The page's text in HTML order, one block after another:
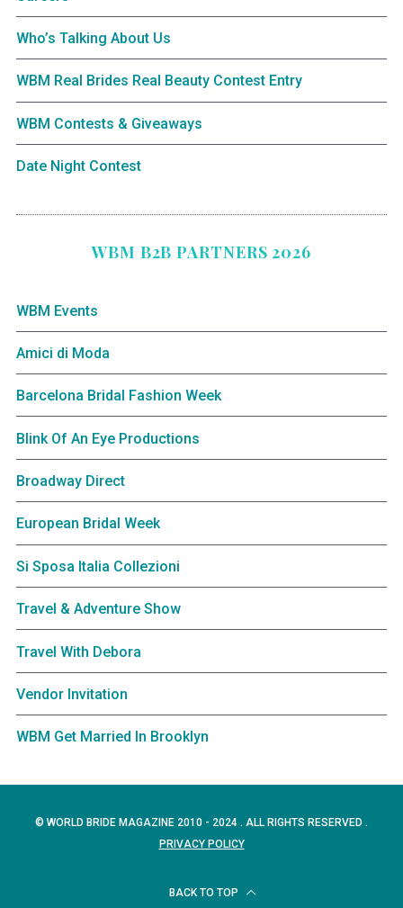
Who’s Talking About Us
WBM Real Brides Real Beauty Contest Entry
WBM Contests & Giveaways
Date Night Contest
WBM B2B PARTNERS 2026
WBM Events
Amici di Moda
Barcelona Bridal Fashion Week
Blink Of An Eye Productions
Broadway Direct
European Bridal Week
Si Sposa Italia Collezioni
Travel & Adventure Show
Travel With Debora
Vendor Invitation
WBM Get Married In Brooklyn
© WORLD BRIDE MAGAZINE 2010 - 2024 . ALL RIGHTS RESERVED .
PRIVACY POLICY
BACK TO TOP